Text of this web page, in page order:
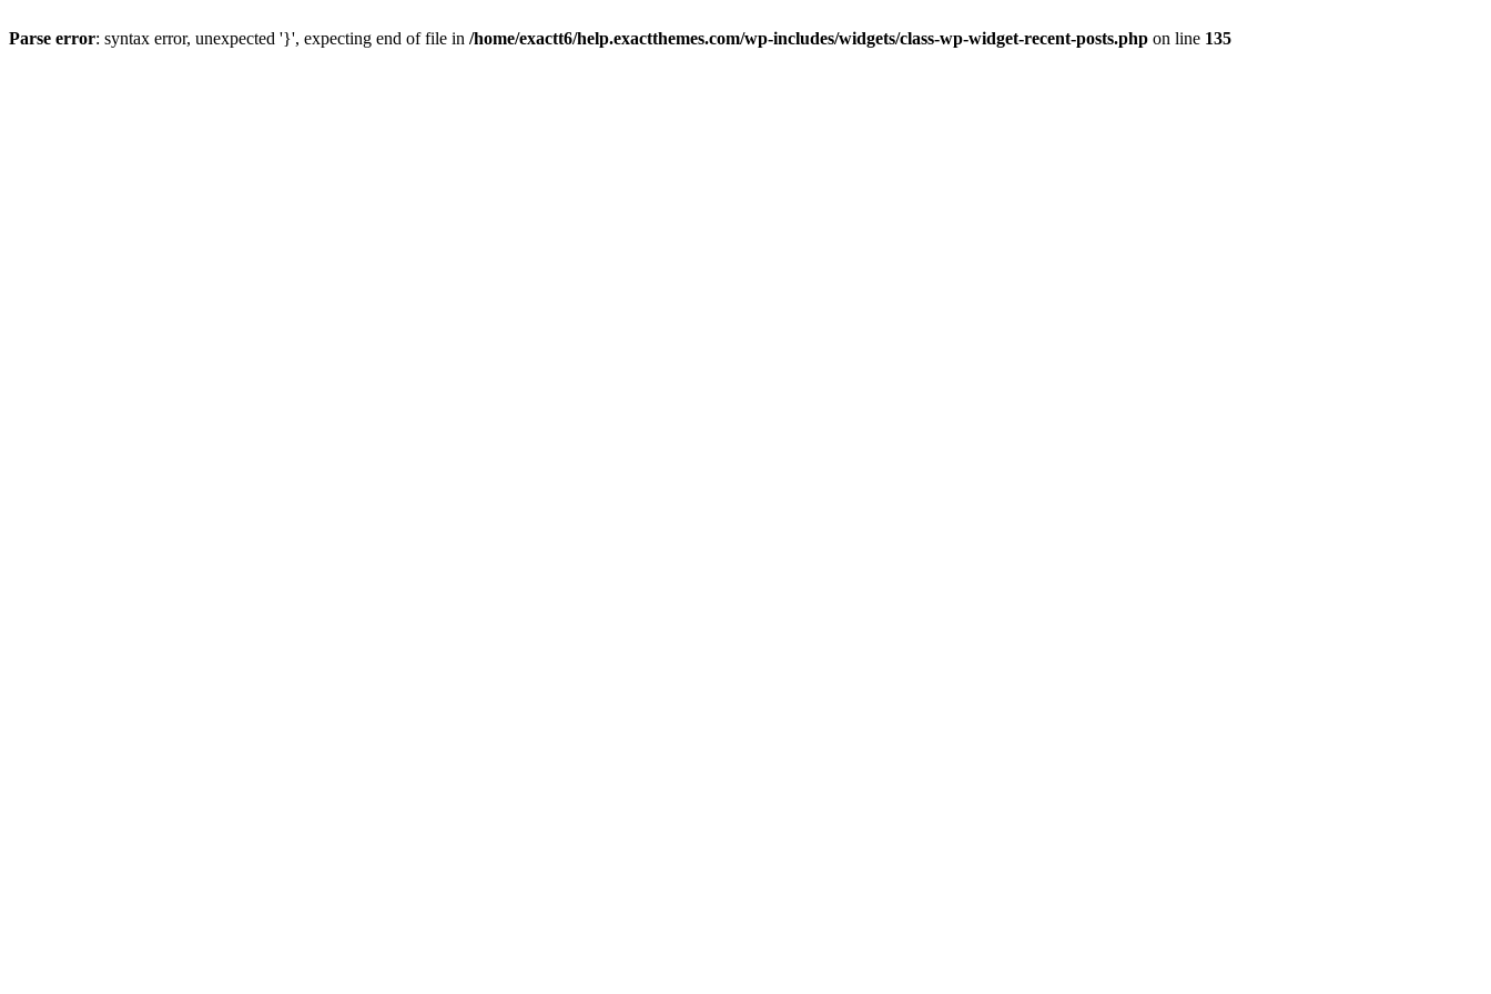
Parse error: syntax error, unexpected '}', expecting end of file in /home/exactt6/help.exactthemes.com/wp-includes/widgets/class-wp-widget-recent-posts.php on line 135